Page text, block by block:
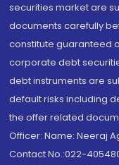
securities market are
documents carefully
constitute guaranteed
corporate debt
debt instruments are
default risks including
the offer related
Officer: Name: Neeraj
Contact No.:022-